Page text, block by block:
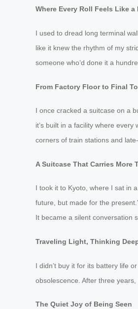
Where Every Roll Feels Like
I used to dread long terminal
like it knew the rhythm of my
someone who’d done it a
From Factory Floor to Final
I once cracked a suitcase on a
it’s built in a facility where
corners of train stations and
A Suitcase That Carries More
I took it to Kyoto, where I sat in
future, but made for the
It became a silent conversation
Traveling Light, Thinking
I didn’t buy it for its battery life
obsolescence. After three
The Quiet Joy of Being Seen